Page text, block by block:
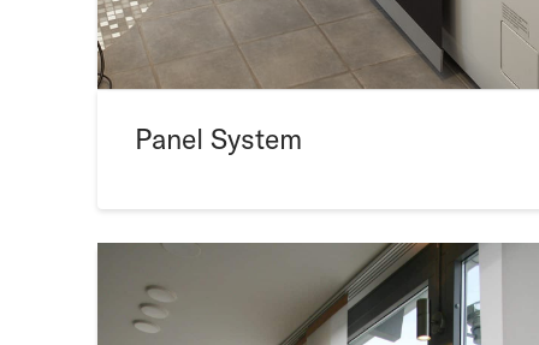
Panel System